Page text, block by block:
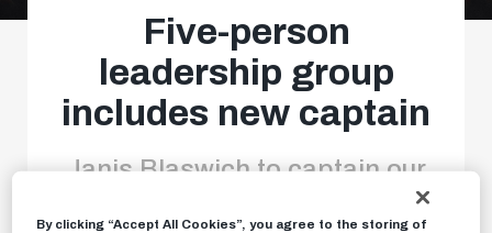
Five-person
leadership group
includes new captain
Janis Blaswich to captain our
By clicking “Accept All Cookies”, you agree to the storing of